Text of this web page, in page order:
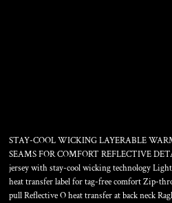
STAY-COOL WICKING LAYERABLE
SEAMS FOR COMFORT REFLECTIVE
jersey with stay-cool wicking technology
heat transfer label for tag-free comfort Zip-
pull Reflective O heat transfer at back neck